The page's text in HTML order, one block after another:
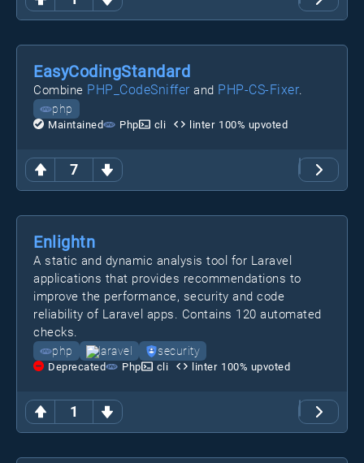
7
EasyCodingStandard
Combine PHP_CodeSniffer and PHP-CS-Fixer.
php
Maintained Php cli linter 100% upvoted
1
Enlightn
A static and dynamic analysis tool for Laravel
applications that provides recommendations to
improve the performance, security and code
reliability of Laravel apps. Contains 120 automated
checks.
php laravel security
Deprecated Php cli linter 100% upvoted